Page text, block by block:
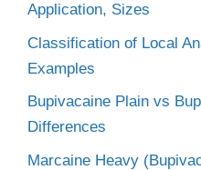
Application, Sizes
Classification of Local
Examples
Bupivacaine Plain vs
Differences
Marcaine Heavy